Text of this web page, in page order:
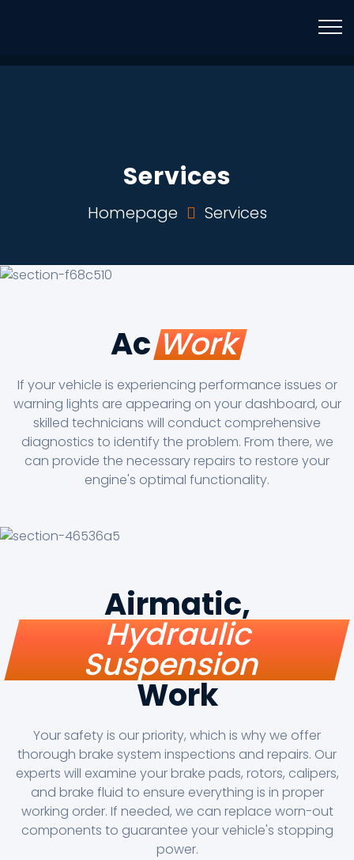
Services
Homepage Services
AcWork
If your vehicle is experiencing performance issues or
warning lights are appearing on your dashboard, our
skilled technicians will conduct comprehensive
diagnostics to identify the problem. From there, we
can provide the necessary repairs to restore your
engine's optimal functionality.
Airmatic,
Hydraulic
Suspension
Work
Your safety is our priority, which is why we offer
thorough brake system inspections and repairs. Our
experts will examine your brake pads, rotors, calipers,
and brake fluid to ensure everything is in proper
working order. If needed, we can replace worn-out
components to guarantee your vehicle's stopping
power.